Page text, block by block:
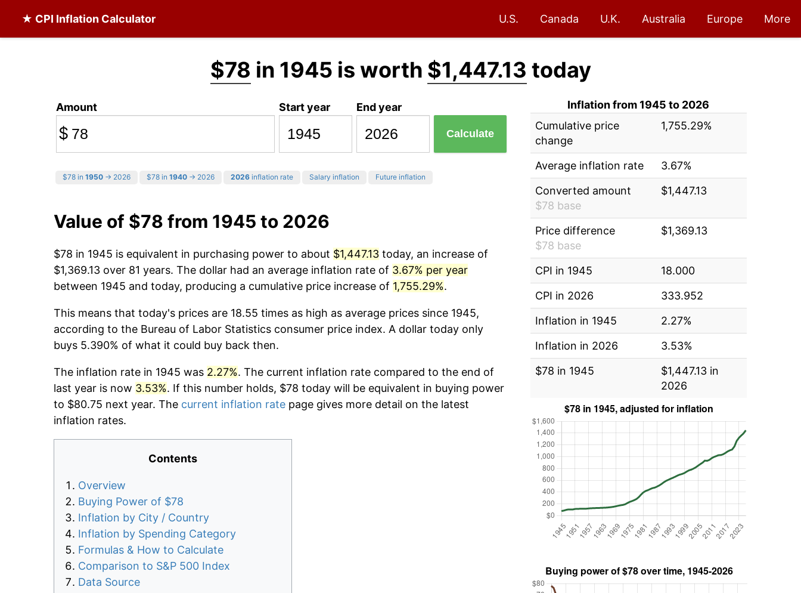
★ CPI Inflation Calculator U.S. Canada U.K. Australia Europe More
$78 in 1945 is worth $1,447.13 today
Amount
$
Start year End year
Calculate
$78 in 1950 → 2026 $78 in 1940 → 2026 2026 inflation rate Salary inflation Future inflation
Value of $78 from 1945 to 2026
$78 in 1945 is equivalent in purchasing power to about $1,447.13 today, an increase of
$1,369.13 over 81 years. The dollar had an average inflation rate of 3.67% per year
between 1945 and today, producing a cumulative price increase of 1,755.29%.
This means that today's prices are 18.55 times as high as average prices since 1945,
according to the Bureau of Labor Statistics consumer price index. A dollar today only
buys 5.390% of what it could buy back then.
The inflation rate in 1945 was 2.27%. The current inflation rate compared to the end of
last year is now 3.53%. If this number holds, $78 today will be equivalent in buying power
to $80.75 next year. The current inflation rate page gives more detail on the latest
inflation rates.
Contents
Overview
Buying Power of $78
Inflation by City / Country
Inflation by Spending Category
Formulas & How to Calculate
Comparison to S&P 500 Index
Data Source
Inflation from 1945 to 2026
Cumulative price
change
1,755.29%
Average inflation rate
3.67%
Converted amount
$78 base
$1,447.13
Price difference
$78 base
$1,369.13
CPI in 1945
18.000
CPI in 2026
333.952
Inflation in 1945
2.27%
Inflation in 2026
3.53%
$78 in 1945
$1,447.13 in
2026